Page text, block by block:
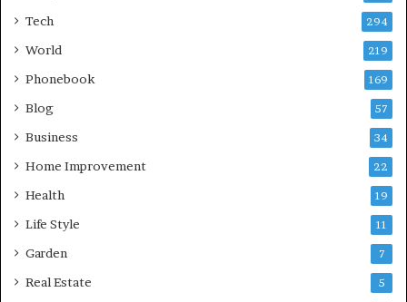
Tech 294
World 219
Phonebook 169
Blog 57
Business 34
Home Improvement 22
Health 19
Life Style 11
Garden 7
Real Estate 5